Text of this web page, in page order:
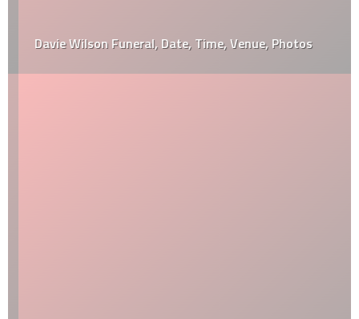
Davie Wilson Funeral, Date, Time, Venue, Photos